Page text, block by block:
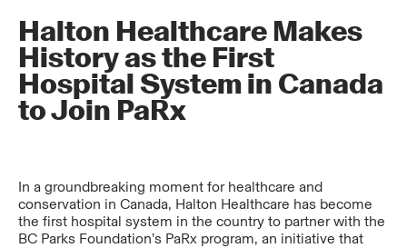
Halton Healthcare Makes
History as the First
Hospital System in Canada
to Join PaRx
In a groundbreaking moment for healthcare and
conservation in Canada, Halton Healthcare has become
the first hospital system in the country to partner with the
BC Parks Foundation’s PaRx program, an initiative that